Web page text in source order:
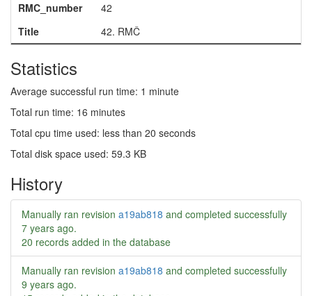
RMC_number
42
Title
42. RMČ
Statistics
Average successful run time: 1 minute
Total run time: 16 minutes
Total cpu time used: less than 20 seconds
Total disk space used: 59.3 KB
History
Manually ran revision a19ab818 and completed successfully
7 years ago.
20 records added in the database
Manually ran revision a19ab818 and completed successfully
9 years ago.